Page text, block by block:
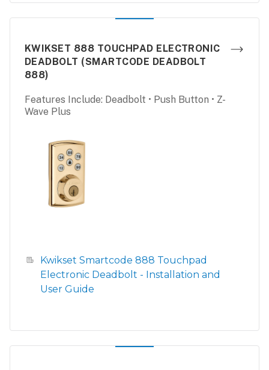
KWIKSET 888 TOUCHPAD ELECTRONIC
DEADBOLT (SMARTCODE DEADBOLT
888)
Features Include: Deadbolt • Push Button • Z-
Wave Plus
Kwikset Smartcode 888 Touchpad
Electronic Deadbolt - Installation and
User Guide